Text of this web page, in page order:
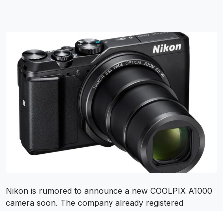
Nikon is rumored to announce a new COOLPIX A1000
camera soon. The company already registered